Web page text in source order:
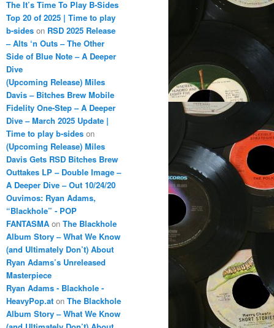
The It’s Time To Play B-Sides
Top 20 of 2025 | Time to play
b-sides on RSD 2025 Release
– Alts ‘n Outs – The Other
Side of Blue Note – A Deeper
Dive
(Upcoming Release) Miles
Davis – Bitches Brew Mobile
Fidelity One-Step – A Deeper
Dive – March 2025 Update |
Time to play b-sides on
(Upcoming Release) Miles
Davis Gets RSD Bitches Brew
Outtakes LP – Double Image –
A Deeper Dive – Out 10/24/20
Ouvimos: Ryan Adams,
“Blackhole” - POP
FANTASMA on The Blackhole
Album Story – What We Know
(and Ultimately Don’t) About
Ryan Adams’s Unreleased
Masterpiece
Ryan Adams - Blackhole -
HeavyPop.at on The Blackhole
Album Story – What We Know